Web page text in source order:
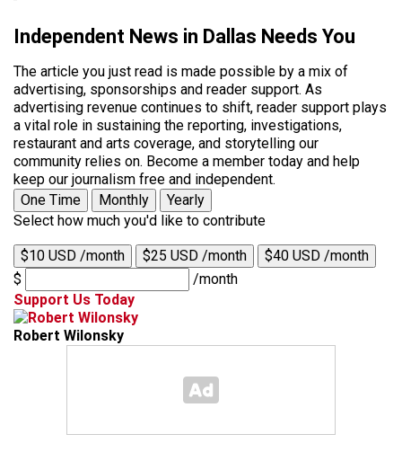
Independent News in Dallas Needs You
The article you just read is made possible by a mix of
advertising, sponsorships and reader support. As
advertising revenue continues to shift, reader support plays
a vital role in sustaining the reporting, investigations,
restaurant and arts coverage, and storytelling our
community relies on. Become a member today and help
keep our journalism free and independent.
One Time
Monthly
Yearly
Select how much you'd like to contribute
$10 USD /month $25 USD /month
$40 USD /month
$
/month
Support Us Today
Robert Wilonsky